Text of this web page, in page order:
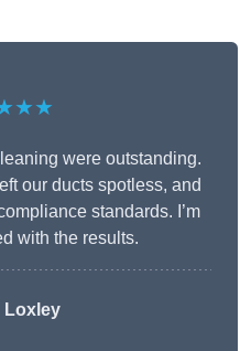
were outstanding.
our ducts spotless, and
standards. I’m
with the results.
Loxley